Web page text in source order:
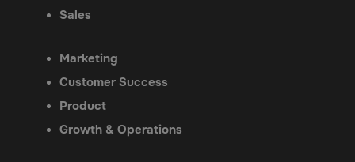
Sales
Marketing
Customer Success
Product
Growth & Operations